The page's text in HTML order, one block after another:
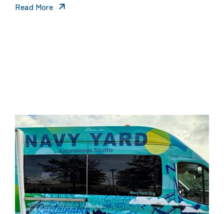
Read More